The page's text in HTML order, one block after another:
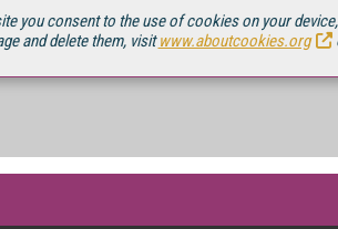
you consent to the use of cookies on your
and delete them, visitwww.aboutcookies.org